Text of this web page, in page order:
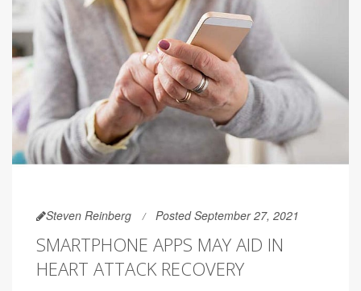
Steven Reinberg Posted September 27, 2021
SMARTPHONE APPS MAY AID IN
HEART ATTACK RECOVERY